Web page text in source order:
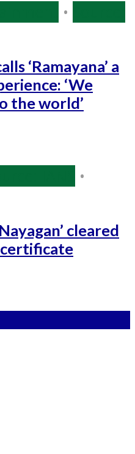
•
‘Ramayana’ a
‘We
the world’
•
cleared
certificate